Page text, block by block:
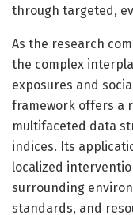
through targeted,
As the research
the complex
exposures and
framework offers a
multifaceted data
indices. Its
localized
surrounding
standards, and